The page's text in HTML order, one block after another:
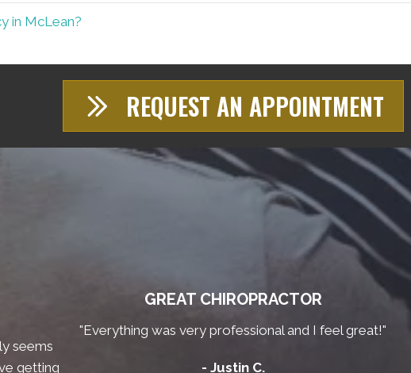
in McLean?
REQUEST AN APPOINTMENT
seems
getting
GREAT CHIROPRACTOR
"Everything was very professional and I feel great!"
- Justin C.